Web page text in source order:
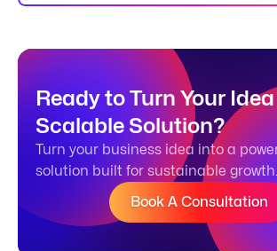
Ready to Turn Your
Scalable Solution?
Turn your business idea into a
solution built for sustainable growth.
Book A Consultation